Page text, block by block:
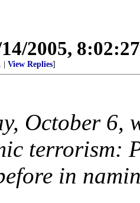
2005,
View Replies]
October 6,
terrorism:
in